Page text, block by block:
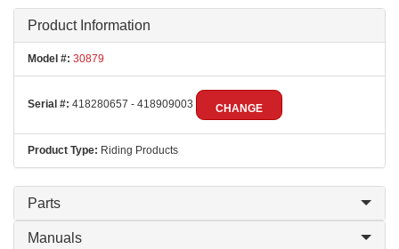
Product Information
Model #: 30879
Serial #: 418280657 - 418909003 CHANGE
Product Type: Riding Products
Parts
Manuals